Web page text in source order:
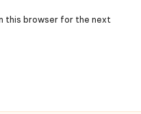
this browser for the next